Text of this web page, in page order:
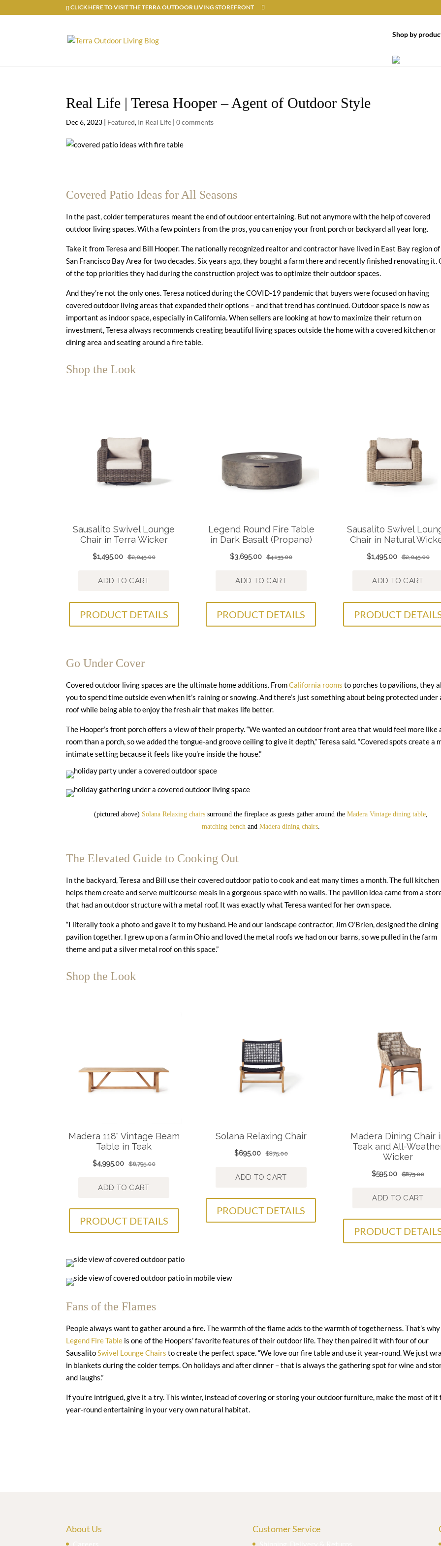
CLICK HERE TO VISIT THE TERRA OUTDOOR LIVING STOREFRONT
Shop by
Real Life | Teresa Hooper – Agent of Outdoor Style
Dec 6, 2023 | Featured, In Real Life |0 comments
Covered Patio Ideas for All Seasons
In the past, colder temperatures meant the end of outdoor entertaining. But not anymore with the help of covered
outdoor living spaces. With a few pointers from the pros, you can enjoy your front porch or backyard all year long.
Take it from Teresa and Bill Hooper. The nationally recognized realtor and contractor have lived in East Bay region
San Francisco Bay Area for two decades. Six years ago, they bought a farm there and recently finished renovating it.
of the top priorities they had during the construction project was to optimize their outdoor spaces.
And they’re not the only ones. Teresa noticed during the COVID-19 pandemic that buyers were focused on having
covered outdoor living areas that expanded their options – and that trend has continued. Outdoor space is now as
important as indoor space, especially in California. When sellers are looking at how to maximize their return on
investment, Teresa always recommends creating beautiful living spaces outside the home with a covered kitchen or
dining area and seating around a fire table.
Shop the Look
PRODUCT DETAILS PRODUCT DETAILS PRODUCT
Go Under Cover
Covered outdoor living spaces are the ultimate home additions. FromCalifornia rooms to porches to pavilions, they
you to spend time outside even when it’s raining or snowing. And there’s just something about being protected under
roof while being able to enjoy the fresh air that makes life better.
The Hooper’s front porch offers a view of their property. “We wanted an outdoor front area that would feel more like
room than a porch, so we added the tongue-and groove ceiling to give it depth,” Teresa said. “Covered spots create a
intimate setting because it feels like you’re inside the house.”
(pictured above) Solana Relaxing chairs surround the fireplace as guests gather around theMadera Vintage dining table
matching bench andMadera dining chairs
The Elevated Guide to Cooking Out
In the backyard, Teresa and Bill use their covered outdoor patio to cook and eat many times a month. The full kitchen
helps them create and serve multicourse meals in a gorgeous space with no walls. The pavilion idea came from a
that had an outdoor structure with a metal roof. It was exactly what Teresa wanted for her own space.
“I literally took a photo and gave it to my husband. He and our landscape contractor, Jim O’Brien, designed the dining
pavilion together. I grew up on a farm in Ohio and loved the metal roofs we had on our barns, so we pulled in the farm
theme and put a silver metal roof on this space.”
Shop the Look
PRODUCT DETAILS
PRODUCT DETAILS
PRODUCT
Fans of the Flames
People always want to gather around a fire. The warmth of the flame adds to the warmth of togetherness. That’s
Legend Fire Table is one of the Hoopers’ favorite features of their outdoor life. They then paired it with four of our
SausalitoSwivel Lounge Chairs to create the perfect space. “We love our fire table and use it year-round. We just
in blankets during the colder temps. On holidays and after dinner – that is always the gathering spot for wine and
and laughs.”
If you’re intrigued, give it a try. This winter, instead of covering or storing your outdoor furniture, make the most of it
year-round entertaining in your very own natural habitat.
About Us Customer Service